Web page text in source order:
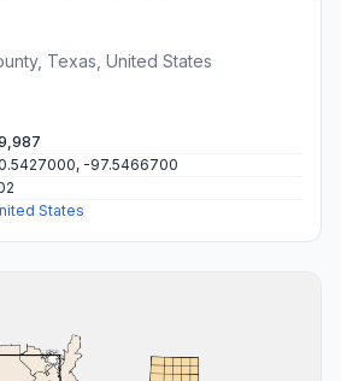
Texas, United States
-97.5466700
States